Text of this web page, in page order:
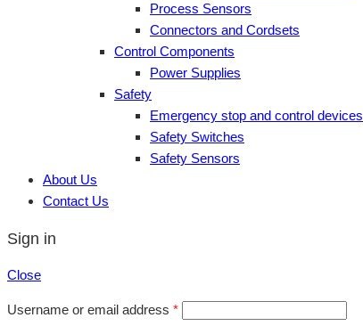
Process Sensors
Connectors and Cordsets
Control Components
Power Supplies
Safety
Emergency stop and control devices
Safety Switches
Safety Sensors
About Us
Contact Us
Sign in
Close
Username or email address *